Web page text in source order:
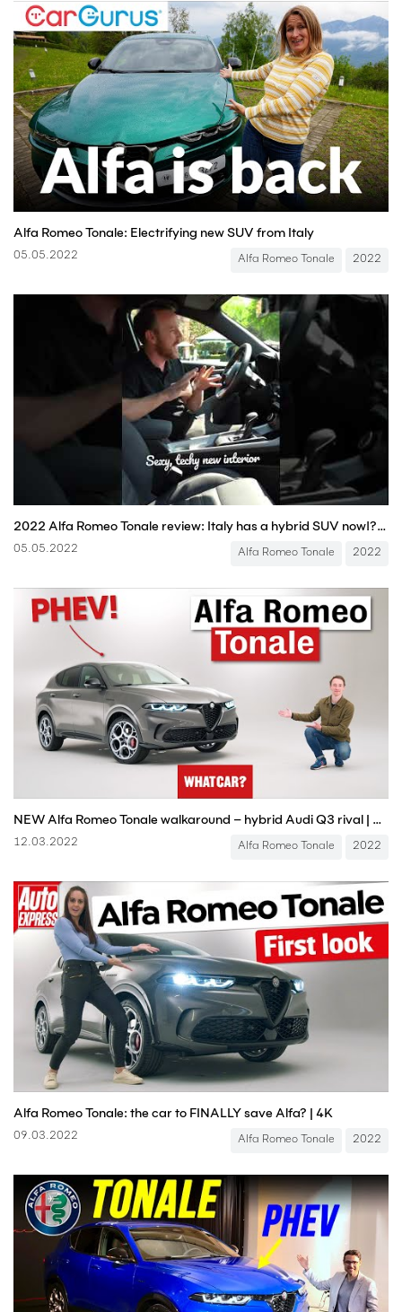
Alfa Romeo Tonale: Electrifying new SUV from Italy
05.05.2022 Alfa Romeo Tonale 2022
2022 Alfa Romeo Tonale review: Italy has a hybrid SUV now!? #shorts #alfaromeo #tonale #carreview
05.05.2022 Alfa Romeo Tonale 2022
NEW Alfa Romeo Tonale walkaround – hybrid Audi Q3 rival | What Car?
12.03.2022 Alfa Romeo Tonale 2022
Alfa Romeo Tonale: the car to FINALLY save Alfa? | 4K
09.03.2022 Alfa Romeo Tonale 2022